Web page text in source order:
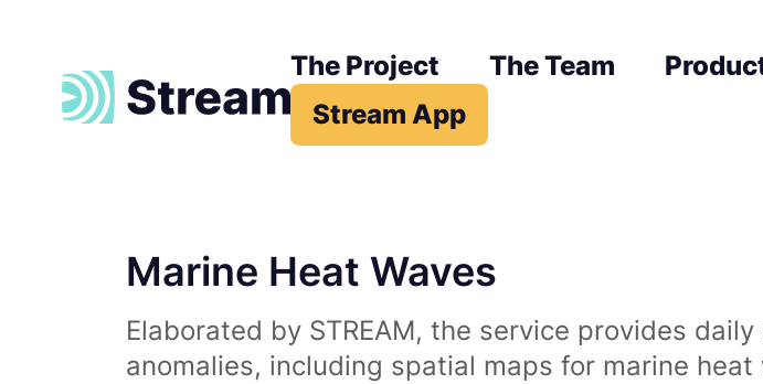
The Project The Team
Stream App
Marine Heat Waves
Elaborated by STREAM, the service provides
anomalies, including spatial maps for marine